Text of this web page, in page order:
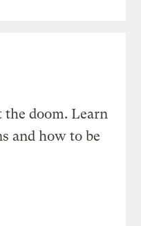
doom. Learn
and how to be